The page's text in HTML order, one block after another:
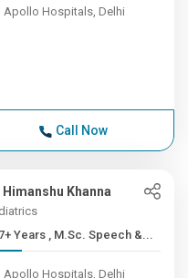
Apollo Hospitals, Delhi
Call Now
Himanshu Khanna
27+ Years , M.Sc. Speech &...
Apollo Hospitals, Delhi